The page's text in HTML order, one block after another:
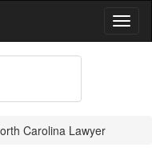
Carolina Lawyer